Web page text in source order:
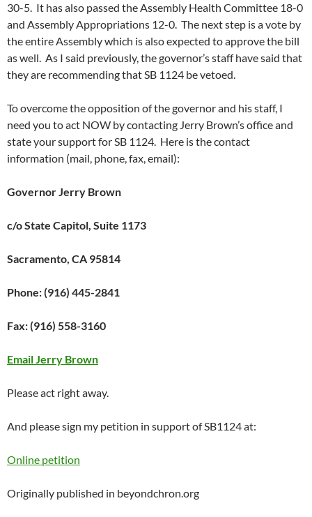
30-5. It has also passed the Assembly Health Committee 18-0
and Assembly Appropriations 12-0. The next step is a vote by
the entire Assembly which is also expected to approve the bill
as well. As I said previously, the governor’s staff have said that
they are recommending that SB 1124 be vetoed.
To overcome the opposition of the governor and his staff, I
need you to act NOW by contacting Jerry Brown’s office and
state your support for SB 1124. Here is the contact
information (mail, phone, fax, email):
Governor Jerry Brown
c/o State Capitol, Suite 1173
Sacramento, CA 95814
Phone: (916) 445-2841
Fax: (916) 558-3160
Email Jerry Brown
Please act right away.
And please sign my petition in support of SB1124 at:
Online petition
Originally published in beyondchron.org